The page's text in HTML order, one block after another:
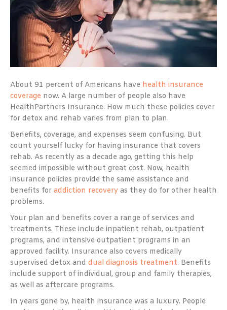
About 91 percent of Americans have health insurance
coverage now. A large number of people also have
HealthPartners Insurance. How much these policies cover
for detox and rehab varies from plan to plan.
Benefits, coverage, and expenses seem confusing. But
count yourself lucky for having insurance that covers
rehab. As recently as a decade ago, getting this help
seemed impossible without great cost. Now, health
insurance policies provide the same assistance and
benefits for addiction recovery as they do for other health
problems.
Your plan and benefits cover a range of services and
treatments. These include inpatient rehab, outpatient
programs, and intensive outpatient programs in an
approved facility. Insurance also covers medically
supervised detox and dual diagnosis treatment. Benefits
include support of individual, group and family therapies,
as well as aftercare programs.
In years gone by, health insurance was a luxury. People